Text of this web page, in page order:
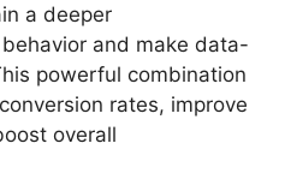
a deeper
and make data-
powerful combination
rates, improve
overall